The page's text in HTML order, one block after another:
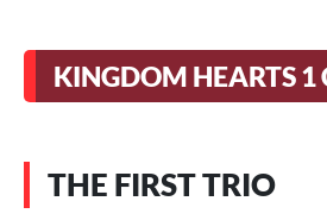
KINGDOM HEARTS 1
THE FIRST TRIO